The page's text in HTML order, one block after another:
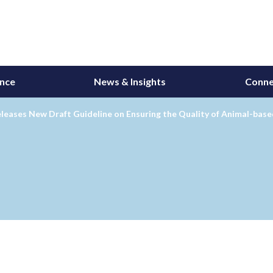
News & Insights
New Draft Guideline on Ensuring the Quality of Animal-